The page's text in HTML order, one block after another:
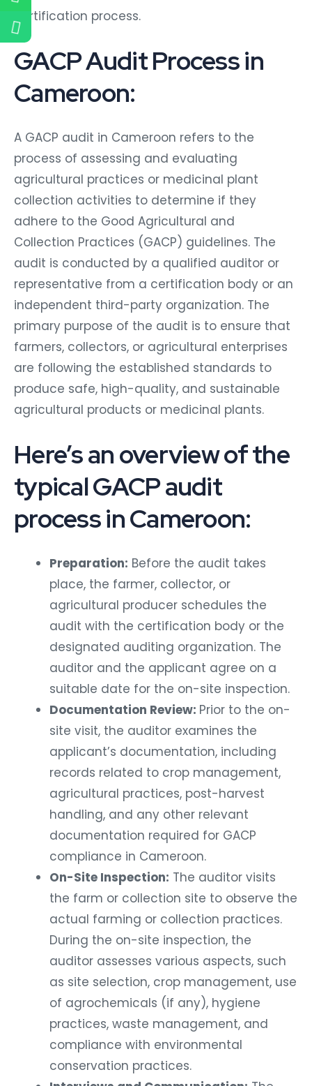
certification process.
GACP Audit Process in
Cameroon:
A GACP audit in Cameroon refers to the
process of assessing and evaluating
agricultural practices or medicinal plant
collection activities to determine if they
adhere to the Good Agricultural and
Collection Practices (GACP) guidelines. The
audit is conducted by a qualified auditor or
representative from a certification body or an
independent third-party organization. The
primary purpose of the audit is to ensure that
farmers, collectors, or agricultural enterprises
are following the established standards to
produce safe, high-quality, and sustainable
agricultural products or medicinal plants.
Here’s an overview of the
typical GACP audit
process in Cameroon:
Preparation: Before the audit takes
place, the farmer, collector, or
agricultural producer schedules the
audit with the certification body or the
designated auditing organization. The
auditor and the applicant agree on a
suitable date for the on-site inspection.
Documentation Review: Prior to the on-
site visit, the auditor examines the
applicant’s documentation, including
records related to crop management,
agricultural practices, post-harvest
handling, and any other relevant
documentation required for GACP
compliance in Cameroon.
On-Site Inspection: The auditor visits
the farm or collection site to observe the
actual farming or collection practices.
During the on-site inspection, the
auditor assesses various aspects, such
as site selection, crop management, use
of agrochemicals (if any), hygiene
practices, waste management, and
compliance with environmental
conservation practices.